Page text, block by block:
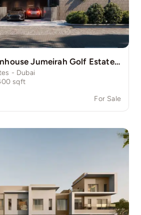
3-Bedroom Townhouse Jumeirah Golf Estate Pinewood
- Dubai
sqft
For Sale